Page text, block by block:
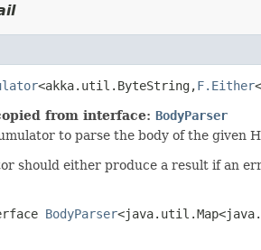
<akka.util.ByteString,F.Either<
from interface: BodyParser
to parse the body of the given
should either produce a result if an
BodyParser